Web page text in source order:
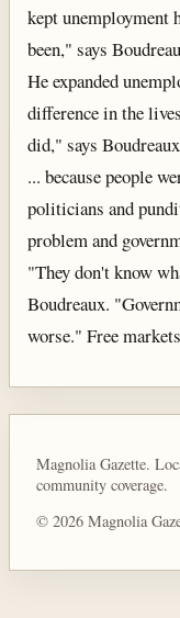
kept unemployment
been," says
He expanded
difference in the
did," says
... because people
politicians and
problem and
"They don't know
Boudreaux.
worse." Free
Magnolia Gazette.
community coverage.
© 2026 Magnolia